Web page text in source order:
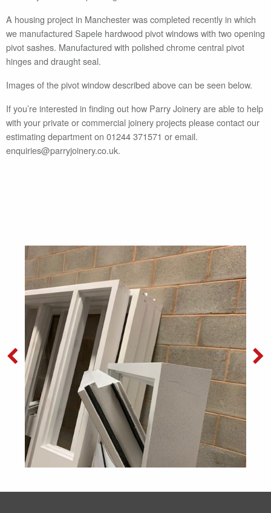
A housing project in Manchester was completed recently in which
we manufactured Sapele hardwood pivot windows with two opening
pivot sashes. Manufactured with polished chrome central pivot
hinges and draught seal.
Images of the pivot window described above can be seen below.
If you’re interested in finding out how Parry Joinery are able to help
with your private or commercial joinery projects please contact our
estimating department on 01244 371571 or email.
enquiries@parryjoinery.co.uk.